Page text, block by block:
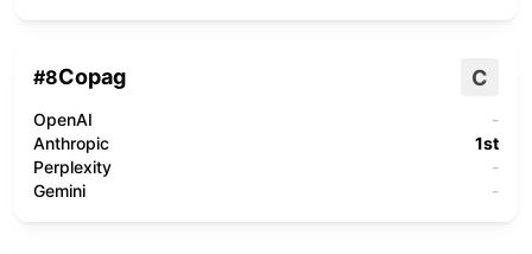
#8Copag C
OpenAI
-
Anthropic
1st
Perplexity
-
Gemini
-